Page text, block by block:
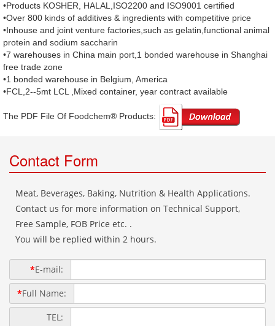
•Products KOSHER, HALAL,ISO2200 and ISO9001 certified
•Over 800 kinds of additives & ingredients with competitive price
•Inhouse and joint venture factories,such as gelatin,functional animal
protein and sodium saccharin
•7 warehouses in China main port,1 bonded warehouse in Shanghai
free trade zone
•1 bonded warehouse in Belgium, America
•FCL,2--5mt LCL ,Mixed container, year contract available
The PDF File Of Foodchem® Products: